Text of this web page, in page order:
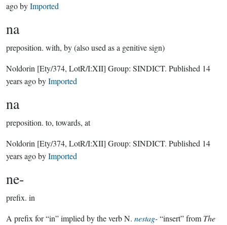
agobyImported
na
preposition. with, by (also used as a genitive sign)
Noldorin [Ety/374, LotR/I:XII] Group: SINDICT. Published 14
years agobyImported
na
preposition. to, towards, at
Noldorin [Ety/374, LotR/I:XII] Group: SINDICT. Published 14
years agobyImported
ne-
prefix. in
A prefix for “in” implied by the verb N. nestag-“insert” from The